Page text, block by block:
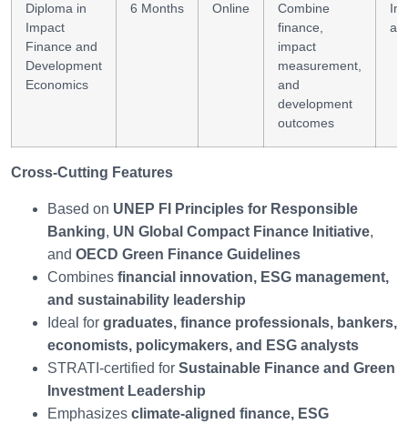
Diploma in
Impact
Finance and
Development
Economics
6 Months Online
Combine
finance,
impact
measurement,
and
development
outcomes
Cross-Cutting Features
Based on UNEP FI Principles for Responsible
Banking, UN Global Compact Finance Initiative,
and OECD Green Finance Guidelines
Combines financial innovation, ESG management,
and sustainability leadership
Ideal for graduates, finance professionals, bankers,
economists, policymakers, and ESG analysts
STRATI-certified for Sustainable Finance and Green
Investment Leadership
Emphasizes climate-aligned finance, ESG